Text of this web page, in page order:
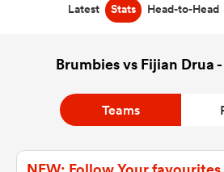
Latest Stats Head-to-Head
Brumbies vs Fijian Drua
Teams